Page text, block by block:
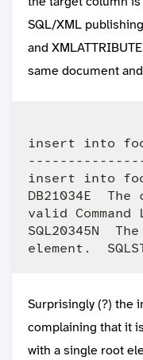
SQL/XML
and
same document
insert into
insert into
DB21034E
valid
SQL20345N
Surprisingly (?) the
complaining that it
with a single root